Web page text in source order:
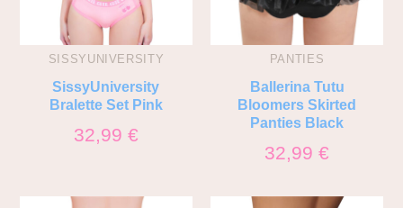
SISSYUNIVERSITY
SissyUniversity
Bralette Set Pink
32,99 €
PANTIES
Ballerina Tutu
Bloomers Skirted
Panties Black
32,99€